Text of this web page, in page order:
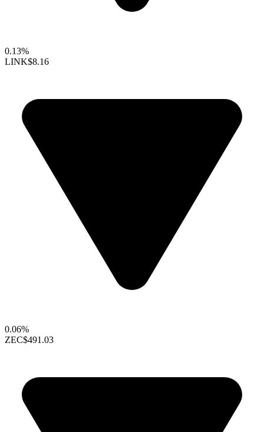
0.13%
LINK$8.16
0.06%
ZEC$491.03